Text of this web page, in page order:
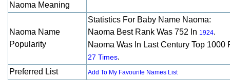
Naoma Meaning
Naoma Name
Popularity
Statistics For Baby Name Naoma:
Naoma Best Rank Was 752 In 1924.
Naoma Was In Last Century Top 1000
27 Times.
Preferred List
Add To My Favourite Names List